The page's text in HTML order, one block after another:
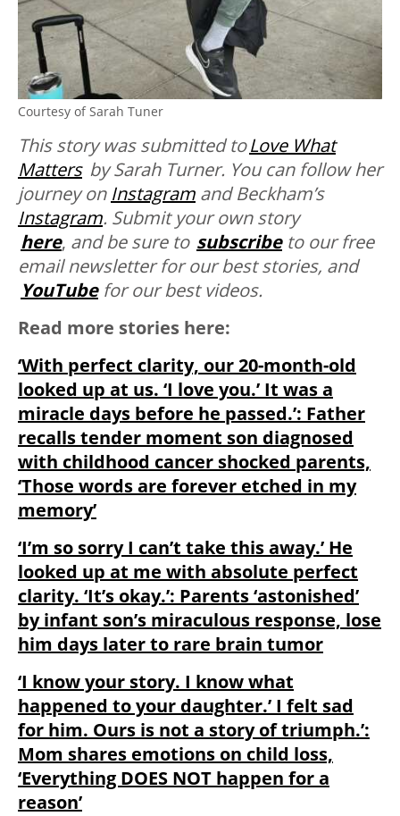
Courtesy of Sarah Tuner
This story was submitted toLove What
Mattersby Sarah Turner. You can follow her
journey on Instagram and Beckham’s
Instagram. Submit your own story
here, and be sure to subscribeto our free
email newsletter for our best stories, and
YouTubefor our best videos.
Read more stories here:
‘With perfect clarity, our 20-month-old
looked up at us. ‘I love you.’ It was a
miracle days before he passed.’: Father
recalls tender moment son diagnosed
with childhood cancer shocked parents,
‘Those words are forever etched in my
memory’
‘I’m so sorry I can’t take this away.’ He
looked up at me with absolute perfect
clarity. ‘It’s okay.’: Parents ‘astonished’
by infant son’s miraculous response, lose
him days later to rare brain tumor
‘I know your story. I know what
happened to your daughter.’ I felt sad
for him. Ours is not a story of triumph.’:
Mom shares emotions on child loss,
‘Everything DOES NOT happen for a
reason’